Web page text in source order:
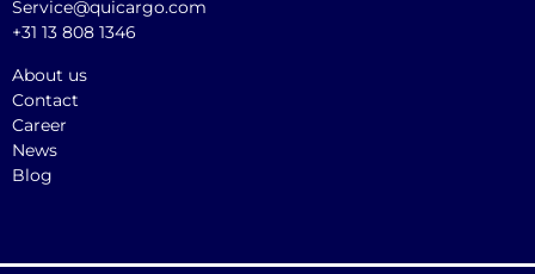
Service@quicargo.com
+31 13 808 1346
About us
Contact
Career
News
Blog